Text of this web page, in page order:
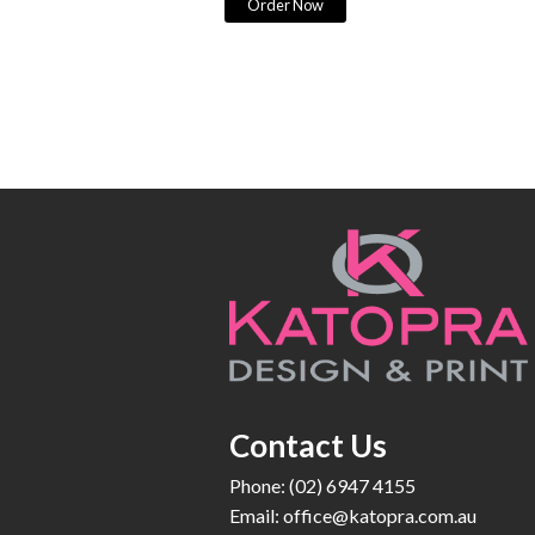
Order Now
Contact Us
Phone: (02) 6947 4155
Email: office@katopra.com.au